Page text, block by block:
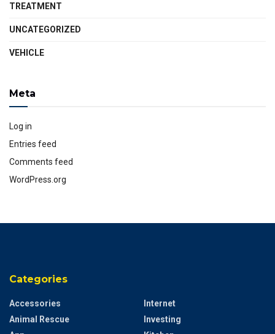
TREATMENT
UNCATEGORIZED
VEHICLE
Meta
Log in
Entries feed
Comments feed
WordPress.org
Categories
Accessories
Animal Rescue
Internet
Investing